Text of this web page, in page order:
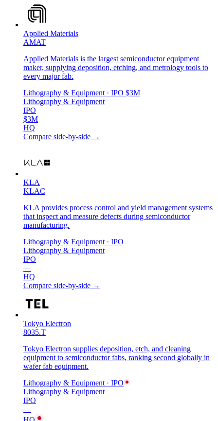
Applied Materials
AMAT
Applied Materials is the largest semiconductor equipment
maker, supplying deposition, etching, and metrology tools to
every major fab.
Lithography & Equipment · IPO $3M
Lithography & Equipment
IPO
$3M
HQ
Compare side-by-side →
KLA
KLAC
KLA provides process control and yield management systems
that inspect and measure defects during semiconductor
manufacturing.
Lithography & Equipment · IPO
Lithography & Equipment
IPO
—
HQ
Compare side-by-side →
Tokyo Electron
8035.T
Tokyo Electron supplies deposition, etch, and cleaning
equipment to semiconductor fabs, ranking second globally in
wafer fab equipment.
Lithography & Equipment · IPO
Lithography & Equipment
IPO
—